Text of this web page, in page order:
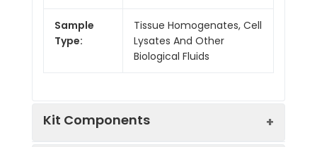
Sample
Type:
Tissue Homogenates, Cell
Lysates And Other
Biological Fluids
Kit Components